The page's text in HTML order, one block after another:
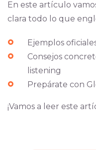
En este artículo
clara todo lo que
Ejemplos
Consejos
listening
Prepárate con
¡Vamos a leer este